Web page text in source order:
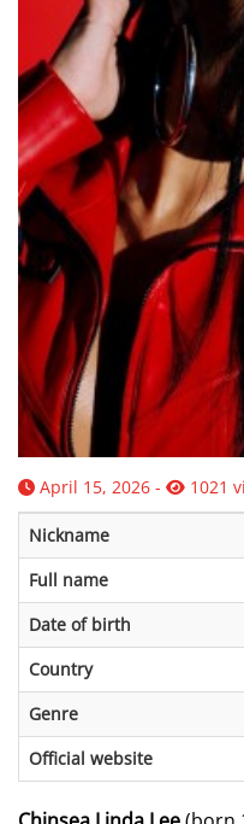
April 15, 2026 - 1021
Nickname
Full name
Date of birth
Country
Genre
Official website